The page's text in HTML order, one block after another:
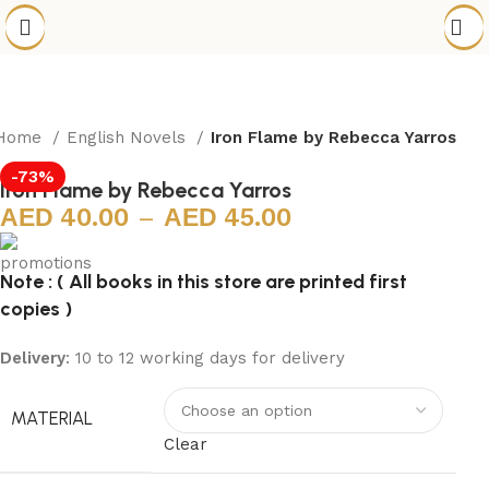
English Novels
Iron Flame by Rebecca Yarros
-73%
Iron Flame by Rebecca Yarros
40.00 – 45.00
Note : ( All books in this store are printed first
copies )
Delivery: 10 to 12 working days for delivery
MATERIAL
Clear